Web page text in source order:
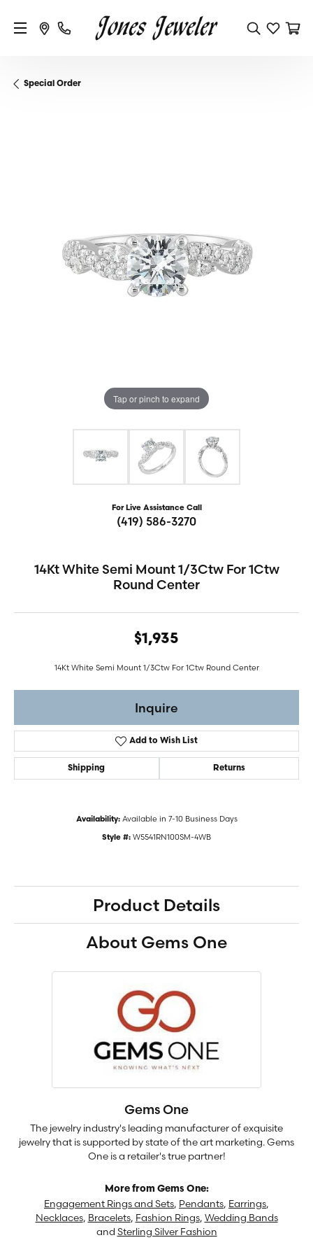
Special Order
Tap or pinch to expand
For Live Assistance Call
(419) 586-3270
14Kt White Semi Mount 1/3Ctw For 1Ctw
Round Center
$1,935
14Kt White Semi Mount 1/3Ctw For 1Ctw Round Center
Inquire
Add to Wish List
Shipping Returns
Availability: Available in 7-10 Business Days
Style #: W5541RN100SM-4WB
Product Details
About Gems One
Gems One
The jewelry industry's leading manufacturer of exquisite
jewelry that is supported by state of the art marketing. Gems
One is a retailer's true partner!
More from Gems One:
Engagement Rings and Sets, Pendants, Earrings,
Necklaces, Bracelets, Fashion Rings, Wedding Bands
and Sterling Silver Fashion